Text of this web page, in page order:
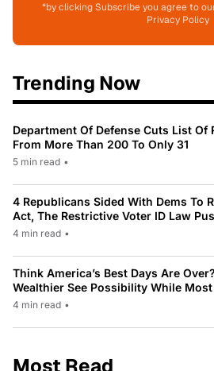
*by clicking Subscribe you agree to
Privacy Policy
Trending Now
Department Of Defense Cuts List Of
From More Than 200 To Only 31
5 min read •
4 Republicans Sided With Dems To
Act, The Restrictive Voter ID Law
4 min read •
Think America’s Best Days Are
Wealthier See Possibility While
4 min read •